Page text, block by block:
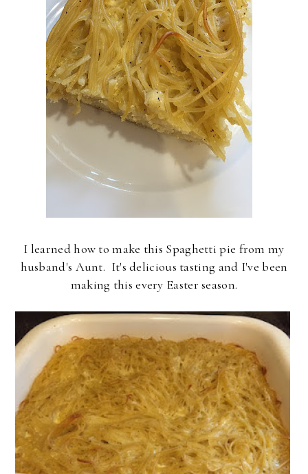
I learned how to make this Spaghetti pie from my
husband's Aunt. It's delicious tasting and I've been
making this every Easter season.